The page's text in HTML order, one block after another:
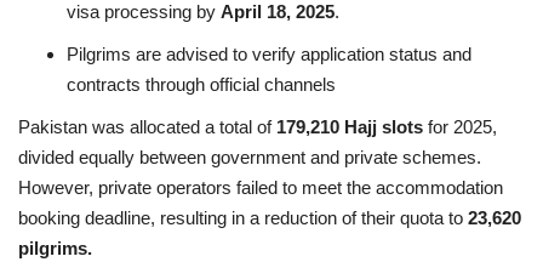
visa processing by April 18, 2025.
Pilgrims are advised to verify application status and
contracts through official channels
Pakistan was allocated a total of 179,210 Hajj slots for 2025,
divided equally between government and private schemes.
However, private operators failed to meet the accommodation
booking deadline, resulting in a reduction of their quota to 23,620
pilgrims.